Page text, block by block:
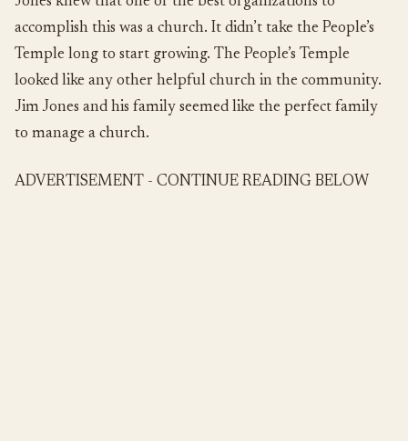
accomplish this was a church. It didn’t take the People’s
Temple long to start growing. The People’s Temple
looked like any other helpful church in the community.
Jim Jones and his family seemed like the perfect family
to manage a church.
ADVERTISEMENT - CONTINUE READING BELOW